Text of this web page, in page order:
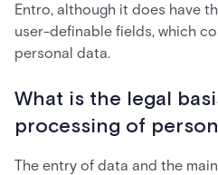
Entro, although it does have
user-definable fields, which
personal data.
What is the legal
processing of
The entry of data and the